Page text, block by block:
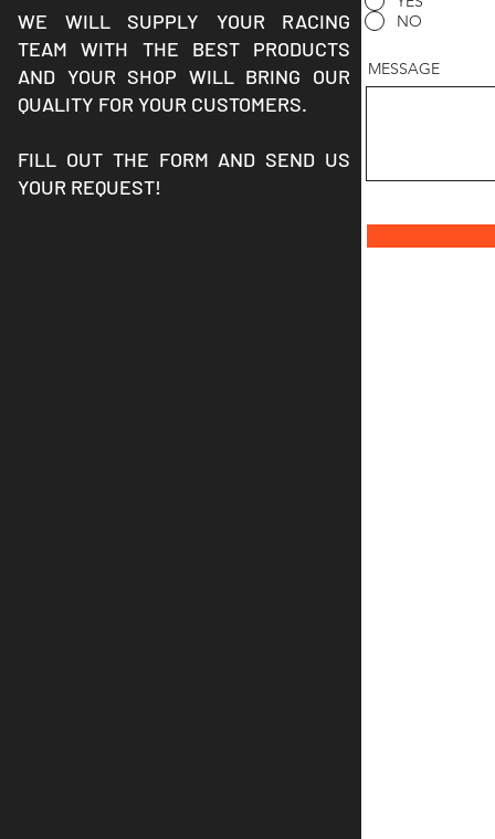
WE WILL SUPPLY YOUR RACING
TEAM WITH THE BEST PRODUCTS
AND YOUR SHOP WILL BRING OUR
QUALITY FOR YOUR CUSTOMERS.
FILL OUT THE FORM AND SEND US
YOUR REQUEST!
NO
MESSAGE